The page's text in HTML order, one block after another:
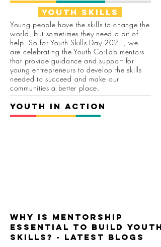
Youth skills
Young people have the skills to change the
world, but sometimes they need a bit of
help. So for Youth Skills Day 2021, we
are celebrating the Youth Co:Lab mentors
that provide guidance and support for
young entrepreneurs to develop the skills
needed to succeed and make our
communities a better place.
YOUTH IN ACTION
Why is mentorship
essential to build youth
skills? - latest blogs